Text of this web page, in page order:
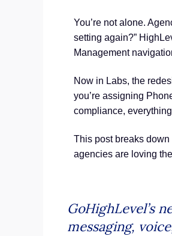
You’re not alone.
setting again?”
Management
Now in Labs, the
you’re assigning
compliance,
This post breaks
agencies are loving
GoHighLevel’s
messaging,